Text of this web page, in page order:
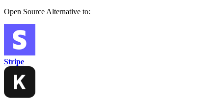
Open Source Alternative to:
Stripe